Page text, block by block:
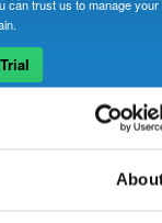
can trust us to manage your